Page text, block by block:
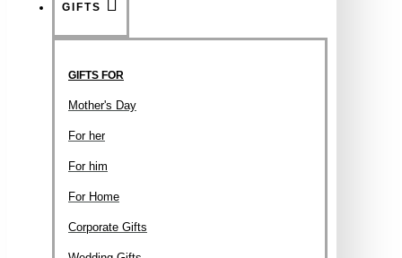
GIFTS
GIFTS FOR
Mother's Day
For her
For him
For Home
Corporate Gifts